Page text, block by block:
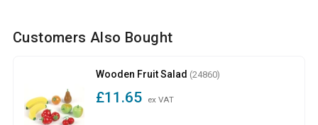
Customers Also Bought
Wooden Fruit Salad (24860)
£11.65 ex VAT